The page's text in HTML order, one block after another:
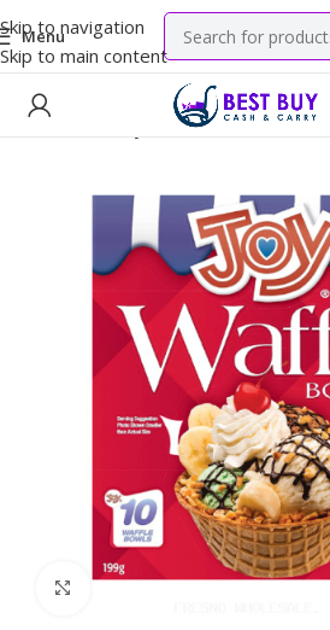
Skip to navigation
Skip to main content
Menu
Dry Goods
Click to enlarge